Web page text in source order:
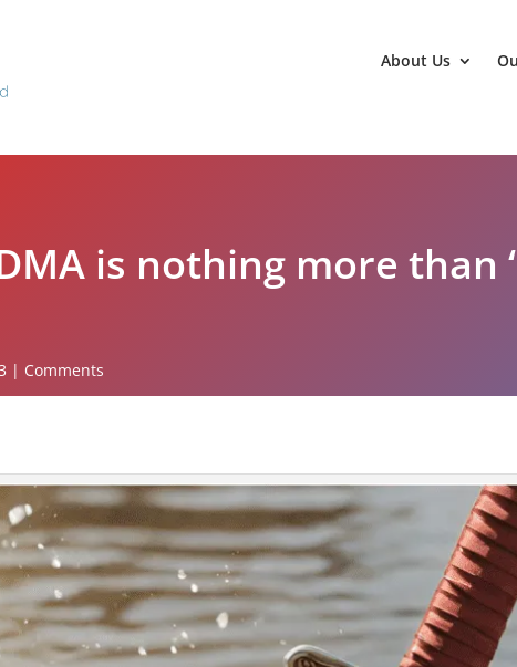
About Us
is nothing more than
| Comments